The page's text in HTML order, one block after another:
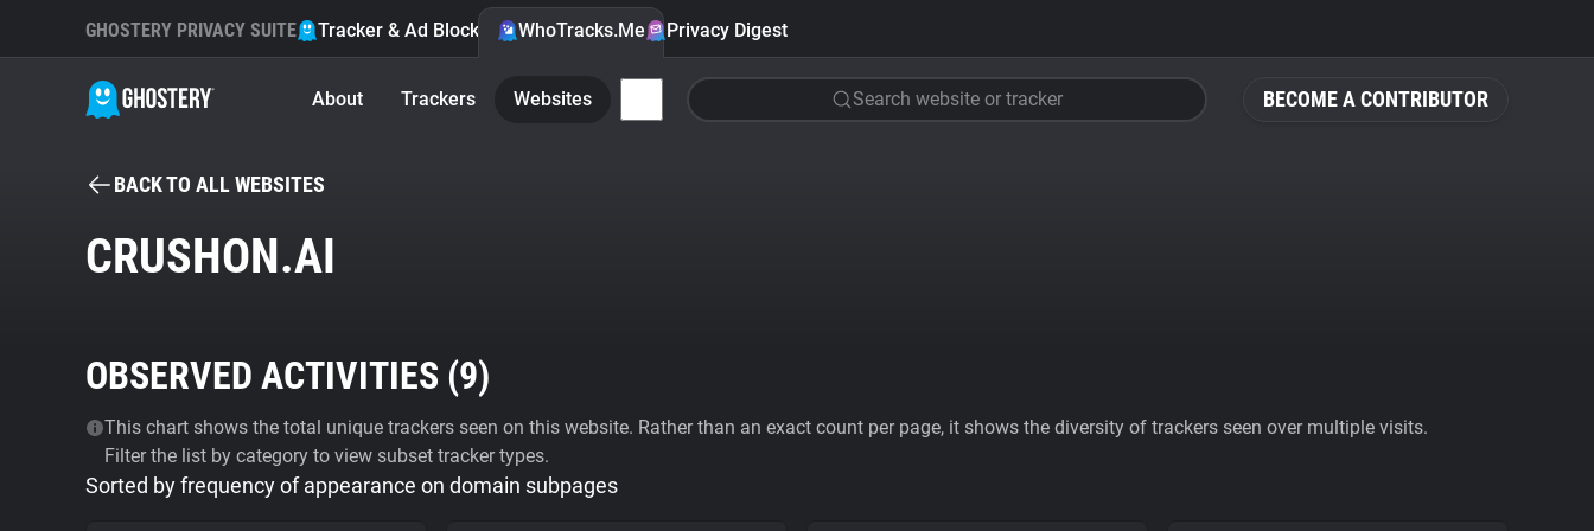
BECOME A CONTRIBUTOR
GHOSTERY PRIVACY SUITE Tracker & Ad Blocker WhoTracks.Me Privacy Digest
About Trackers Websites Search website or tracker
BACK TO ALL WEBSITES
CRUSHON.AI
OBSERVED ACTIVITIES (9)
This chart shows the total unique trackers seen on this website. Rather than an exact count per page, it shows the diversity of trackers seen over multiple visits.
Filter the list by category to view subset tracker types.
Sorted by frequency of appearance on domain subpages